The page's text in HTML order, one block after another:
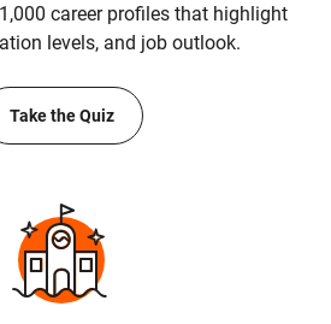
career profiles that highlight
levels, and job outlook.
Take the Quiz